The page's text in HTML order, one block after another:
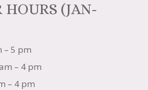
(JAN-
– 5 pm
– 4 pm
– 4 pm